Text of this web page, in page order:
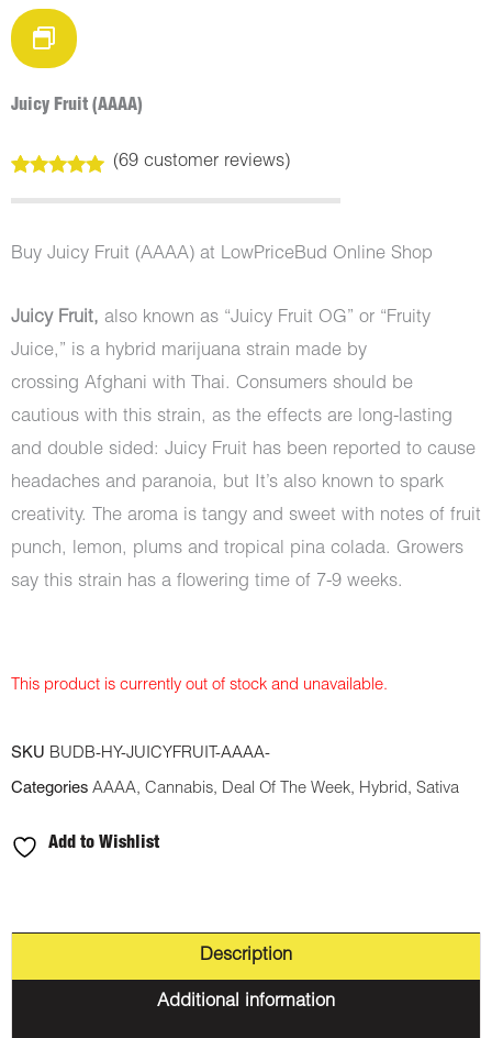
Juicy Fruit (AAAA)
out of 5
customer
ratings
(69customer reviews)
Buy Juicy Fruit (AAAA) at LowPriceBud Online Shop
Juicy Fruit, also known as “Juicy Fruit OG” or “Fruity
Juice,” is a hybrid marijuana strain made by
crossing Afghani with Thai. Consumers should be
cautious with this strain, as the effects are long-lasting
and double sided: Juicy Fruit has been reported to cause
headaches and paranoia, but It’s also known to spark
creativity. The aroma is tangy and sweet with notes of fruit
punch, lemon, plums and tropical pina colada. Growers
say this strain has a flowering time of 7-9 weeks.
This product is currently out of stock and unavailable.
SKU BUDB-HY-JUICYFRUIT-AAAA-
Categories AAAA, Cannabis, Deal Of The Week, Hybrid, Sativa
Add to Wishlist
Description
Additional information